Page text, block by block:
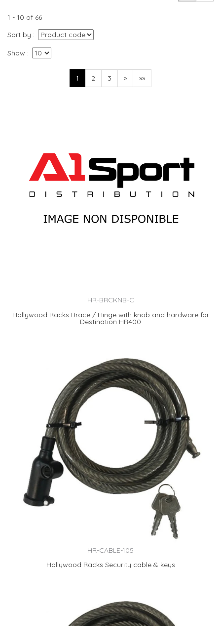
1 - 10 of 66
Sort by
Show
1 2 3 » »»
HR-BRCKNB-C
Hollywood Racks Brace / Hinge with knob and hardware for
Destination HR400
HR-CABLE-105
Hollywood Racks Security cable & keys